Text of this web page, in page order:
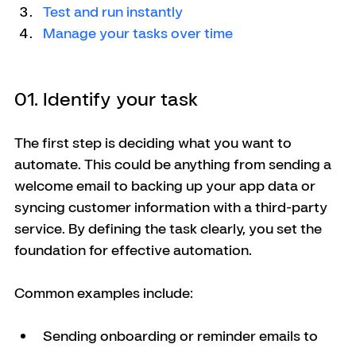
Test and run instantly
Manage your tasks over time
01. Identify your task
The first step is deciding what you want to
automate. This could be anything from sending a
welcome email to backing up your app data or
syncing customer information with a third-party
service. By defining the task clearly, you set the
foundation for effective automation.
Common examples include:
Sending onboarding or reminder emails to